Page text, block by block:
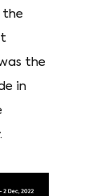
the
the
in